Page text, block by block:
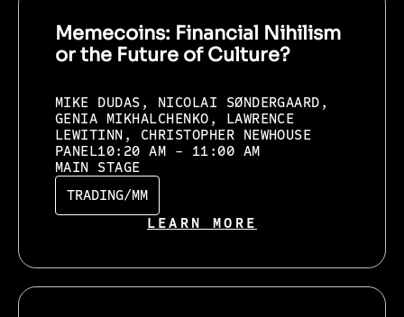
Memecoins: Financial Nihilism
or the Future of Culture?
MIKE DUDAS, NICOLAI SØNDERGAARD,
GENIA MIKHALCHENKO, LAWRENCE
LEWITINN, CHRISTOPHER NEWHOUSE
PANEL10:20 AM - 11:00 AM
MAIN STAGE
TRADING/MM
LEARN MORE